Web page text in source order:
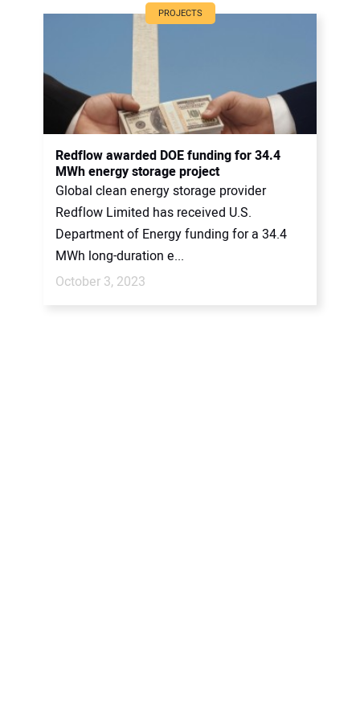
PROJECTS
Redflow awarded DOE funding for 34.4
MWh energy storage project
Global clean energy storage provider
Redflow Limited has received U.S.
Department of Energy funding for a 34.4
MWh long-duration e...
October 3, 2023